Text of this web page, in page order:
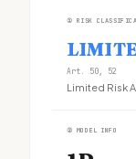
① RISK
Art. 50, 52
Limited Risk
② MODEL INFO